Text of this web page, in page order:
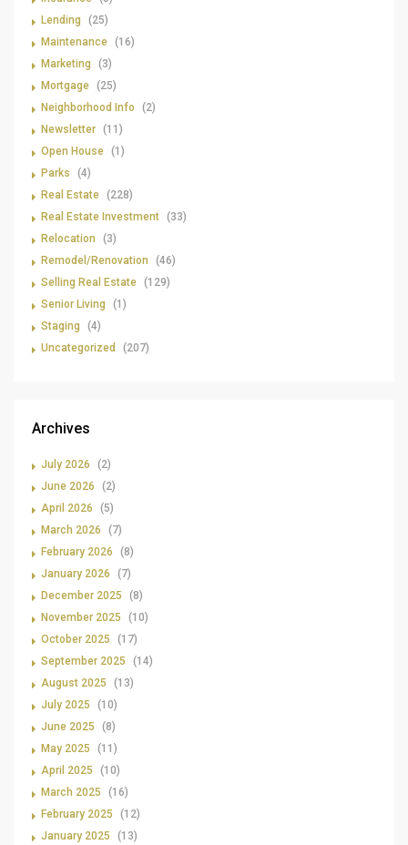
Lending
(25)
Maintenance (16)
Marketing
(3)
Mortgage (25)
Neighborhood Info
(2)
Newsletter (11)
Open House (1)
Parks
(4)
Real Estate (228)
Real Estate Investment (33)
Relocation
(3)
Remodel/Renovation
(46)
Selling Real Estate (129)
Senior Living
(1)
Staging
(4)
Uncategorized
(207)
Archives
July 2026
(2)
June 2026
(2)
April 2026
(5)
March 2026
(7)
February 2026
(8)
January 2026
(7)
December 2025
(8)
November 2025
(10)
October 2025
(17)
September 2025
(14)
August 2025
(13)
July 2025
(10)
June 2025
(8)
May 2025
(11)
April 2025
(10)
March 2025
(16)
February 2025
(12)
January 2025
(13)